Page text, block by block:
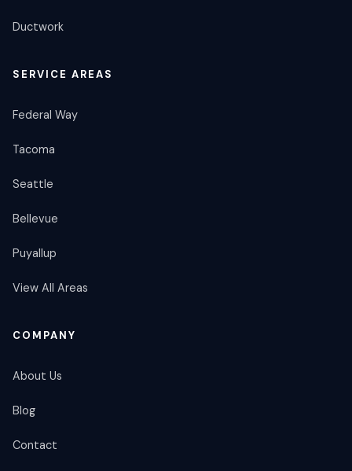
Ductwork
SERVICE AREAS
Federal Way
Tacoma
Seattle
Bellevue
Puyallup
View All Areas
COMPANY
About Us
Blog
Contact